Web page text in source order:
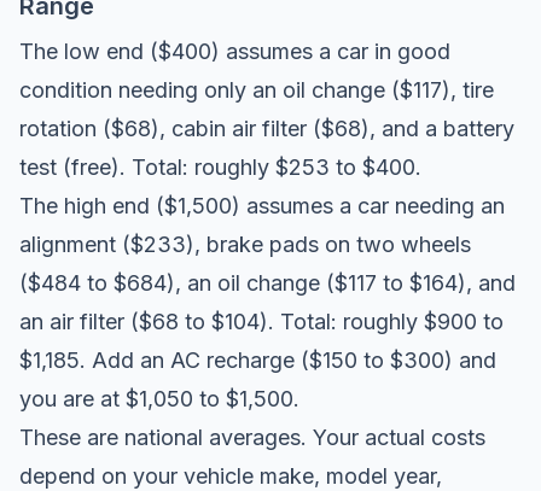
Range
The low end ($400) assumes a car in good
condition needing only an oil change ($117), tire
rotation ($68), cabin air filter ($68), and a battery
test (free). Total: roughly $253 to $400.
The high end ($1,500) assumes a car needing an
alignment ($233), brake pads on two wheels
($484 to $684), an oil change ($117 to $164), and
an air filter ($68 to $104). Total: roughly $900 to
$1,185. Add an AC recharge ($150 to $300) and
you are at $1,050 to $1,500.
These are national averages. Your actual costs
depend on your vehicle make, model year,